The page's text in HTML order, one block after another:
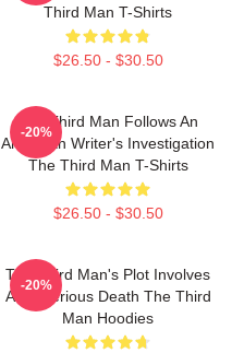
Third Man T-Shirts
$26.50 - $30.50
The Third Man Follows An
American Writer's Investigation
The Third Man T-Shirts
$26.50 - $30.50
-20%
The Third Man's Plot Involves
A Mysterious Death The Third
Man Hoodies
-20%